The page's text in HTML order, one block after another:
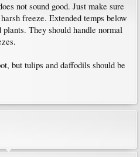
not sound good. Just make sure
freeze. Extended temps below
They should handle normal
but tulips and daffodils should be